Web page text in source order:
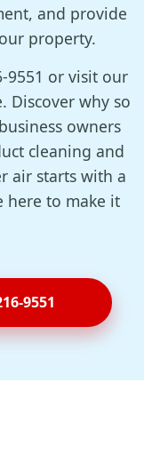
and provide
property.
9551 or visit our
Discover why so
owners
cleaning and
air starts with a
here to make it
9551